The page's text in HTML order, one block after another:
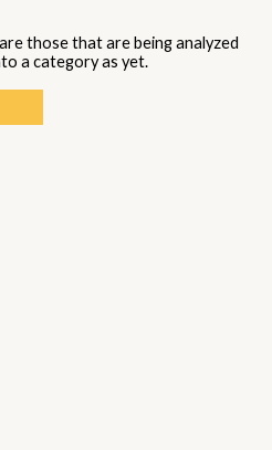
those that are being analyzed
a category as yet.